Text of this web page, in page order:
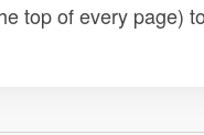
top of every page)